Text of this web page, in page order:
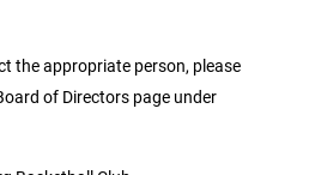
the appropriate person, please
of Directors page under